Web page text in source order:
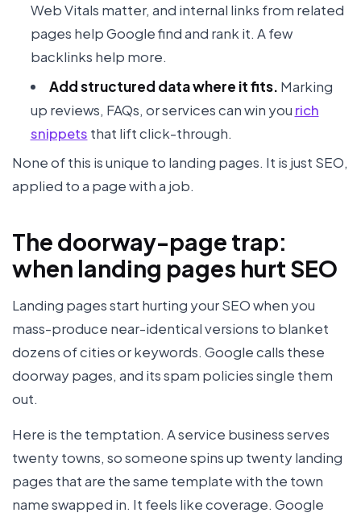
Web Vitals matter, and internal links from related
pages help Google find and rank it. A few
backlinks help more.
Add structured data where it fits. Marking
up reviews, FAQs, or services can win you rich
snippets that lift click-through.
None of this is unique to landing pages. It is just SEO,
applied to a page with a job.
The doorway-page trap:
when landing pages hurt SEO
Landing pages start hurting your SEO when you
mass-produce near-identical versions to blanket
dozens of cities or keywords. Google calls these
doorway pages, and its spam policies single them
out.
Here is the temptation. A service business serves
twenty towns, so someone spins up twenty landing
pages that are the same template with the town
name swapped in. It feels like coverage. Google